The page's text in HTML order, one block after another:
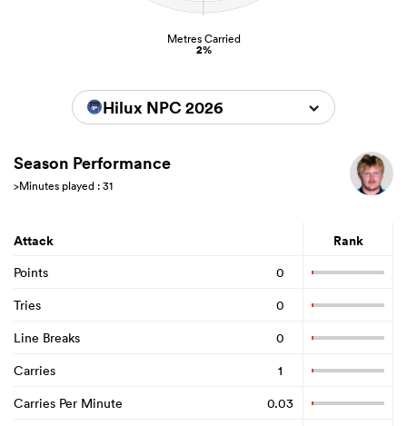
Metres Carried
2%
Hilux NPC 2026
Season Performance
>Minutes played : 31
Attack Rank
Points
0
Tries
0
Line Breaks
0
Carries
1
Carries Per Minute
0.03